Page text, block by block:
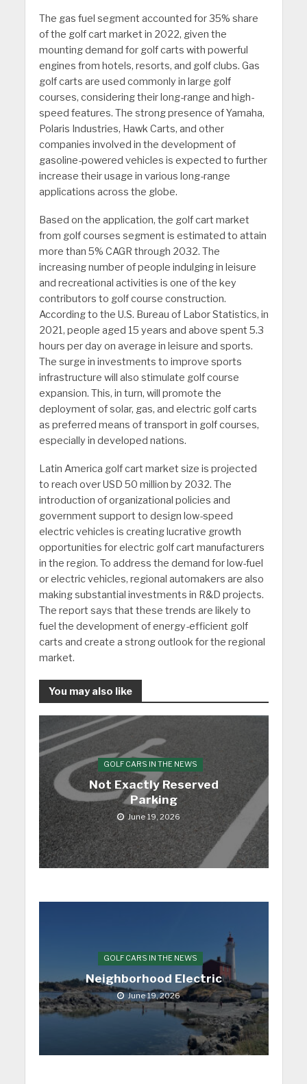
The gas fuel segment accounted for 35% share
of the golf cart market in 2022, given the
mounting demand for golf carts with powerful
engines from hotels, resorts, and golf clubs. Gas
golf carts are used commonly in large golf
courses, considering their long-range and high-
speed features. The strong presence of Yamaha,
Polaris Industries, Hawk Carts, and other
companies involved in the development of
gasoline-powered vehicles is expected to further
increase their usage in various long-range
applications across the globe.
Based on the application, the golf cart market
from golf courses segment is estimated to attain
more than 5% CAGR through 2032. The
increasing number of people indulging in leisure
and recreational activities is one of the key
contributors to golf course construction.
According to the U.S. Bureau of Labor Statistics, in
2021, people aged 15 years and above spent 5.3
hours per day on average in leisure and sports.
The surge in investments to improve sports
infrastructure will also stimulate golf course
expansion. This, in turn, will promote the
deployment of solar, gas, and electric golf carts
as preferred means of transport in golf courses,
especially in developed nations.
Latin America golf cart market size is projected
to reach over USD 50 million by 2032. The
introduction of organizational policies and
government support to design low-speed
electric vehicles is creating lucrative growth
opportunities for electric golf cart manufacturers
in the region. To address the demand for low-fuel
or electric vehicles, regional automakers are also
making substantial investments in R&D projects.
The report says that these trends are likely to
fuel the development of energy-efficient golf
carts and create a strong outlook for the regional
market.
You may also like
GOLF CARS IN THE NEWS
Not Exactly Reserved
Parking
June 19, 2026
GOLF CARS IN THE NEWS
Neighborhood Electric
June 19, 2026